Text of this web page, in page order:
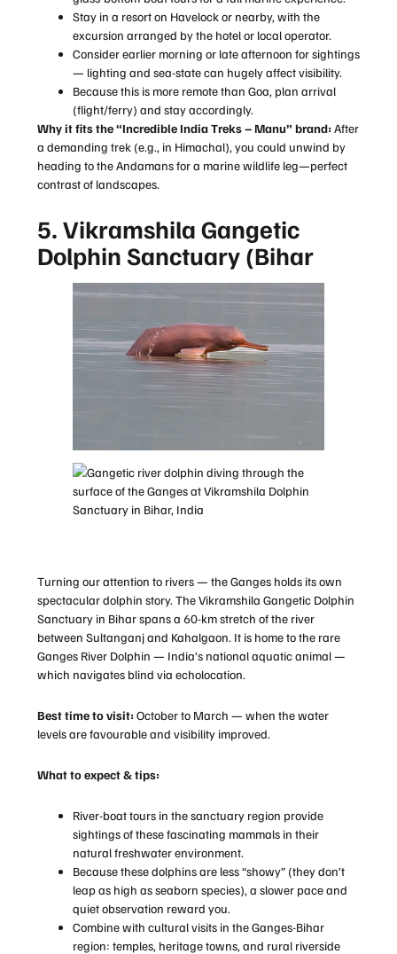
Stay in a resort on Havelock or nearby, with the
excursion arranged by the hotel or local operator.
Consider earlier morning or late afternoon for sightings
— lighting and sea-state can hugely affect visibility.
Because this is more remote than Goa, plan arrival
(flight/ferry) and stay accordingly.
Why it fits the “Incredible India Treks – Manu” brand:After
a demanding trek (e.g., in Himachal), you could unwind by
heading to the Andamans for a marine wildlife leg—perfect
contrast of landscapes.
5. Vikramshila Gangetic
Dolphin Sanctuary (Bihar
Turning our attention to rivers — the Ganges holds its own
spectacular dolphin story. The Vikramshila Gangetic Dolphin
Sanctuary in Bihar spans a 60-km stretch of the river
between Sultanganj and Kahalgaon. It is home to the rare
Ganges River Dolphin — India’s national aquatic animal —
which navigates blind via echolocation.
Best time to visit:October to March — when the water
levels are favourable and visibility improved.
What to expect & tips:
River-boat tours in the sanctuary region provide
sightings of these fascinating mammals in their
natural freshwater environment.
Because these dolphins are less “showy” (they don’t
leap as high as seaborn species), a slower pace and
quiet observation reward you.
Combine with cultural visits in the Ganges-Bihar
region: temples, heritage towns, and rural riverside